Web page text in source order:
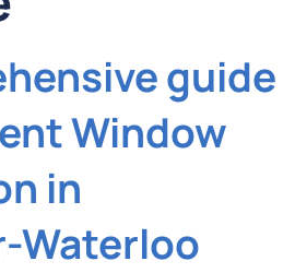
guide
Window
in
Waterloo